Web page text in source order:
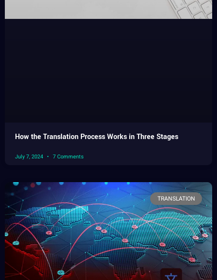
How the Translation Process Works in Three Stages
July 7, 2024 7 Comments
TRANSLATION